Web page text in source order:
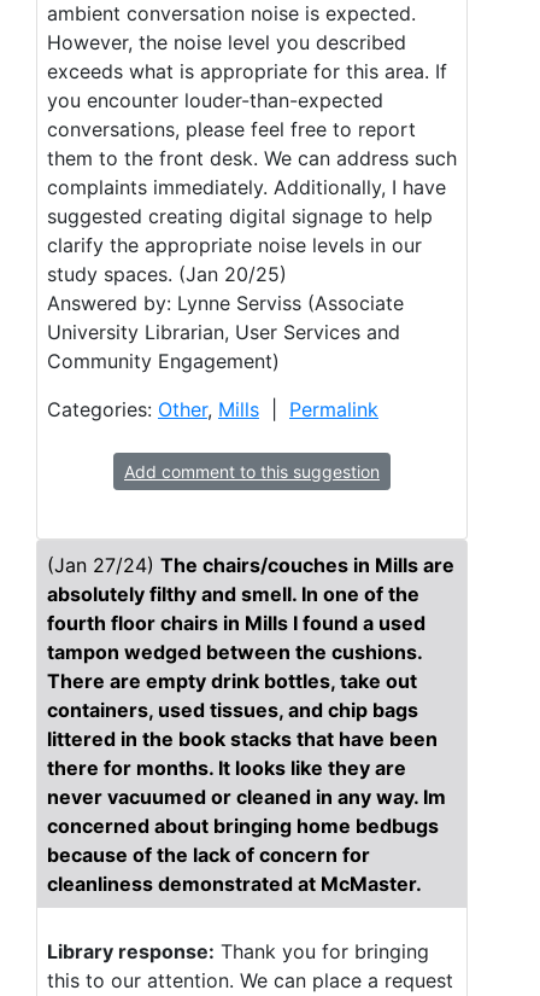
ambient conversation noise is expected.
However, the noise level you described
exceeds what is appropriate for this area. If
you encounter louder-than-expected
conversations, please feel free to report
them to the front desk. We can address such
complaints immediately. Additionally, I have
suggested creating digital signage to help
clarify the appropriate noise levels in our
study spaces. (Jan 20/25)
Answered by: Lynne Serviss (Associate
University Librarian, User Services and
Community Engagement)
Categories: Other, Mills Permalink
Add comment to this suggestion
(Jan 27/24) The chairs/couches in Mills are
absolutely filthy and smell. In one of the
fourth floor chairs in Mills I found a used
tampon wedged between the cushions.
There are empty drink bottles, take out
containers, used tissues, and chip bags
littered in the book stacks that have been
there for months. It looks like they are
never vacuumed or cleaned in any way. Im
concerned about bringing home bedbugs
because of the lack of concern for
cleanliness demonstrated at McMaster.
Library response: Thank you for bringing
this to our attention. We can place a request